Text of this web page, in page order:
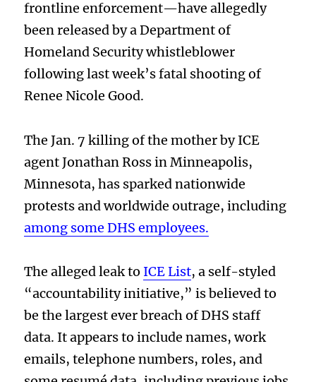
frontline enforcement—have allegedly
been released by a Department of
Homeland Security whistleblower
following last week’s fatal shooting of
Renee Nicole Good.
The Jan. 7 killing of the mother by ICE
agent Jonathan Ross in Minneapolis,
Minnesota, has sparked nationwide
protests and worldwide outrage, including
among some DHS employees.
The alleged leak to ICE List, a self-styled
“accountability initiative,” is believed to
be the largest ever breach of DHS staff
data. It appears to include names, work
emails, telephone numbers, roles, and